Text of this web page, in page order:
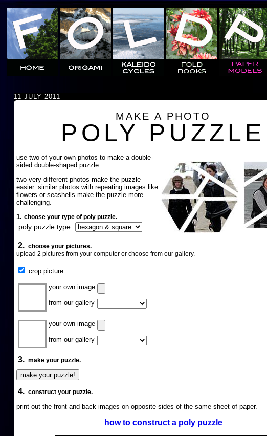
11 JULY 2011
MAKE A PHOTO
POLY PUZZLE
use two of your own photos to make a double-
sided double-shaped puzzle.
two very different photos make the puzzle
easier. similar photos with repeating images like
flowers or seashells make the puzzle more
challenging.
1. choose your type of poly puzzle.
poly puzzle type:
2. choose your pictures.
upload 2 pictures from your computer or choose from our gallery.
crop picture
your own image
from our gallery
your own image
from our gallery
3. make your puzzle.
4. construct your puzzle.
print out the front and back images on opposite sides of the same sheet of paper.
how to construct a poly puzzle